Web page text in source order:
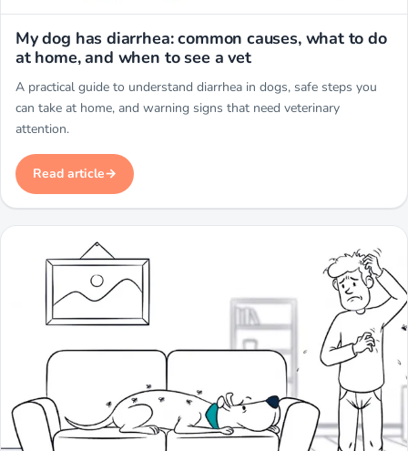
My dog has diarrhea: common causes, what to do
at home, and when to see a vet
A practical guide to understand diarrhea in dogs, safe steps you
can take at home, and warning signs that need veterinary
attention.
Read article